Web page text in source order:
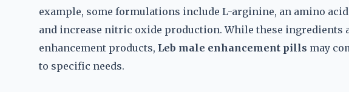
example, some formulations include L-arginine, an amino
and increase nitric oxide production. While these ingredients
enhancement products, Leb male enhancement pills may
to specific needs.